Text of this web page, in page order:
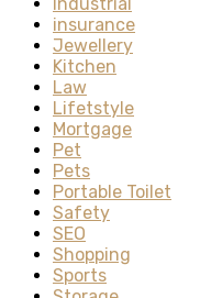
Industrial
insurance
Jewellery
Kitchen
Law
Lifetstyle
Mortgage
Pet
Pets
Portable Toilet
Safety
SEO
Shopping
Sports